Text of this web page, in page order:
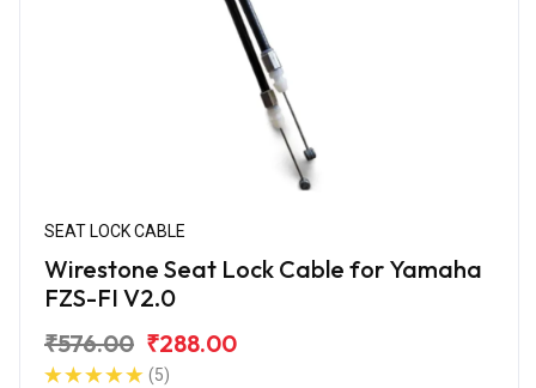
SEAT LOCK CABLE
Wirestone Seat Lock Cable for Yamaha
FZS-FI V2.0
₹576.00 ₹288.00
(5)